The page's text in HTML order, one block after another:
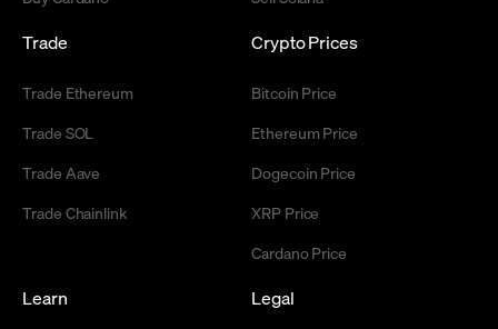
Trade
Trade Ethereum
Trade SOL
Trade Aave
Trade Chainlink
Crypto Prices
Bitcoin Price
Ethereum Price
Dogecoin Price
XRP Price
Cardano Price
Learn Legal